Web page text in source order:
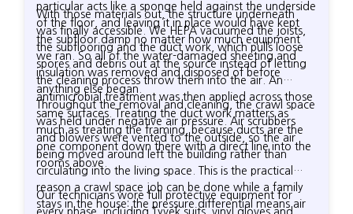
particular acts like a sponge held against the underside
of the floor, and leaving it in place would have kept
the subfloor damp no matter how much equipment
we ran. So all of the water-damaged sheeting and
insulation was removed and disposed of before
anything else began.
With those materials out, the structure underneath
was finally accessible. We HEPA vacuumed the joists,
the subflooring and the duct work, which pulls loose
spores and debris out at the source instead of letting
the cleaning process throw them into the air. An
antimicrobial treatment was then applied across those
same surfaces. Treating the duct work matters as
much as treating the framing, because ducts are the
one component down there with a direct line into the
rooms above.
Throughout the removal and cleaning, the crawl space
was held under negative air pressure. Air scrubbers
and blowers were vented to the outside, so the air
being moved around left the building rather than
circulating into the living space. This is the practical
reason a crawl space job can be done while a family
stays in the house: the pressure differential means air
Our technicians wore full protective equipment for
every phase, including Tyvek suits, vinyl gloves and